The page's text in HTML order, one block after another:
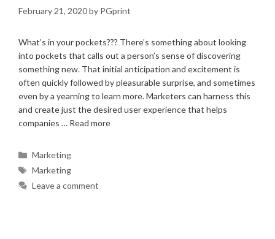
February 21, 2020by PGprint
What’s in your pockets??? There’s something about looking
into pockets that calls out a person’s sense of discovering
something new. That initial anticipation and excitement is
often quickly followed by pleasurable surprise, and sometimes
even by a yearning to learn more. Marketers can harness this
and create just the desired user experience that helps
companies … Read more
Categories
Marketing
Tags
Marketing
Leave a comment